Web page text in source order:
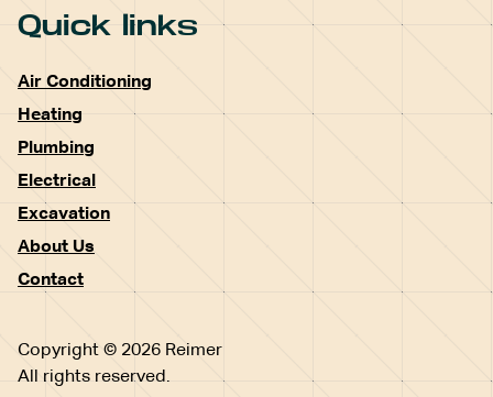
Quick links
Air Conditioning
Heating
Plumbing
Electrical
Excavation
About Us
Contact
Copyright © 2026 Reimer
All rights reserved.